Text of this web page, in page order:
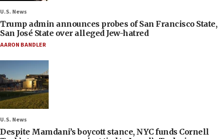
U.S. News
Trump admin announces probes of San Francisco State,
San José State over alleged Jew-hatred
AARON BANDLER
U.S. News
Despite Mamdani’s boycott stance, NYC funds Cornell